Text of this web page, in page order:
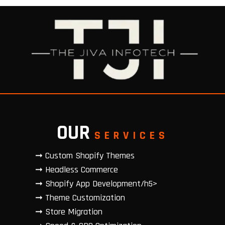
OUR SERVICES
➞ Custom Shopify Themes
➞ Headless Commerce
➞ Shopify App Development/h5>
➞ Theme Customization
➞ Store Migration